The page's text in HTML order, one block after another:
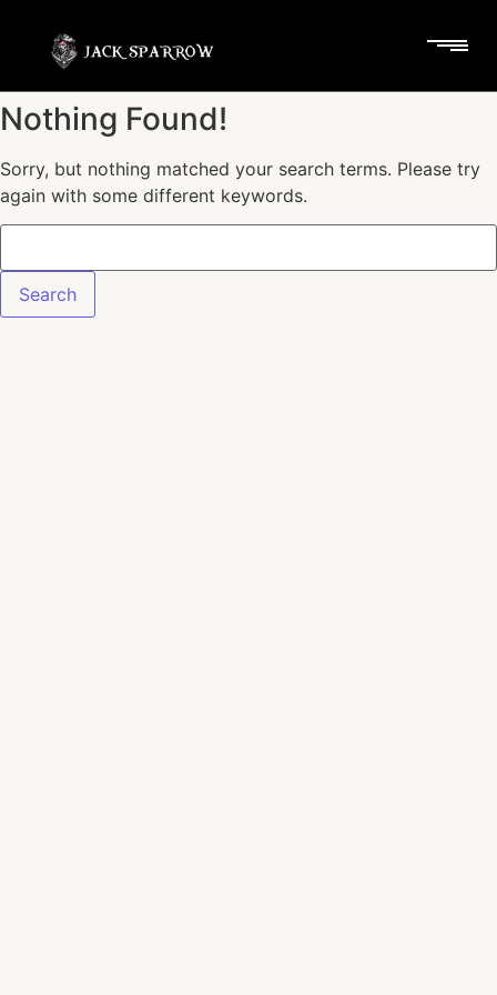
Nothing Found!
Sorry, but nothing matched your search terms. Please try
again with some different keywords.